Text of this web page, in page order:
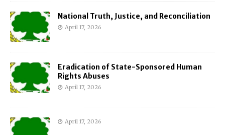
National Truth, Justice, and Reconciliation
April 17, 2026
Eradication of State-Sponsored Human
Rights Abuses
April 17, 2026
April 17, 2026